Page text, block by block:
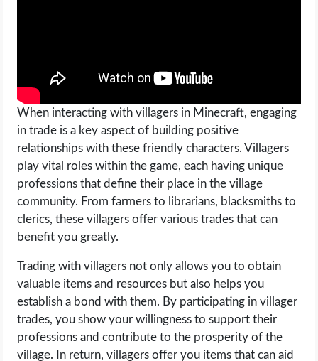
WORDPRESS
WEB HOSTING
WEB DEVELOPMENT
WRITE FOR US
When interacting with villagers in Minecraft, engaging
in trade is a key aspect of building positive
relationships with these friendly characters. Villagers
play vital roles within the game, each having unique
professions that define their place in the village
community. From farmers to librarians, blacksmiths to
clerics, these villagers offer various trades that can
benefit you greatly.
Trading with villagers not only allows you to obtain
valuable items and resources but also helps you
establish a bond with them. By participating in villager
trades, you show your willingness to support their
professions and contribute to the prosperity of the
village. In return, villagers offer you items that can aid